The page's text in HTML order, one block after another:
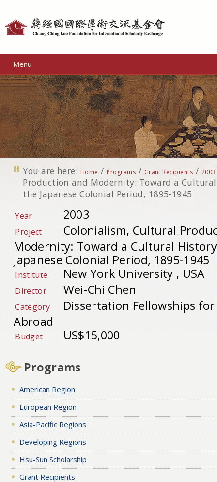
Menu
You are here: Home / Programs / Grant Recipients / 2003
Production and Modernity: Toward a
the Japanese Colonial Period, 1895-1945
Year 2003
Project
Colonialism, Cultural
Modernity: Toward a Cultural
Japanese Colonial Period, 1895-1945
Institute New York University , USA
Director Wei-Chi Chen
Category
Dissertation Fellowships for
Abroad
Budget US$15,000
Programs
American Region
European Region
Asia-Pacific Regions
Developing Regions
Hsu-Sun Scholarship
Grant Recipients